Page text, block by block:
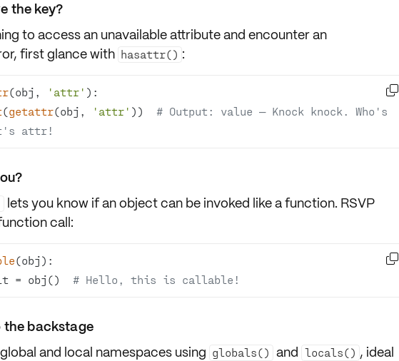
the key?
to access an unavailable attribute and encounter an
, first glance with hasattr() :
(obj, 'attr'
(getattr(obj, 'attr' )) # Output: value — Knock knock. Who's
attr!

lets you know if an object can be invoked like a function. RSVP
call:
= obj()
# Hello, this is callable!

the backstage
global and local namespaces using globals() and locals() , ideal